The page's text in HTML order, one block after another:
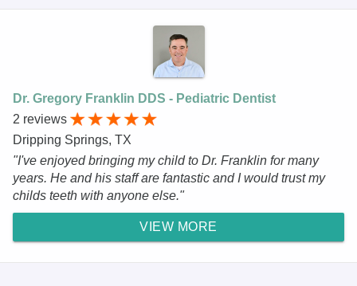
Dr. Gregory Franklin DDS - Pediatric Dentist
2 reviews
Dripping Springs, TX
"I've enjoyed bringing my child to Dr. Franklin for many
years. He and his staff are fantastic and I would trust my
childs teeth with anyone else."
VIEW MORE